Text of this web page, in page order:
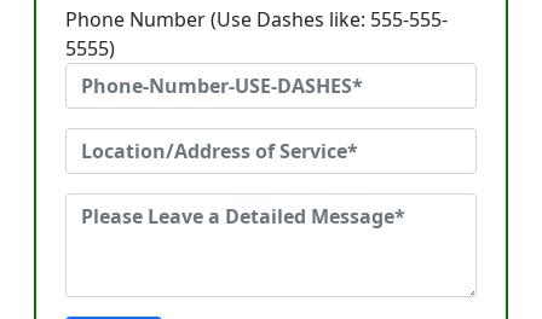
Phone Number (Use Dashes like: 555-555-
5555)